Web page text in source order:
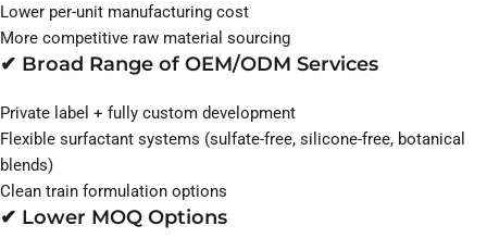
Lower per-unit manufacturing cost
More competitive raw material sourcing
✔ Broad Range of OEM/ODM Services
Private label + fully custom development
Flexible surfactant systems (sulfate-free, silicone-free, botanical
blends)
Clean train formulation options
✔ Lower MOQ Options